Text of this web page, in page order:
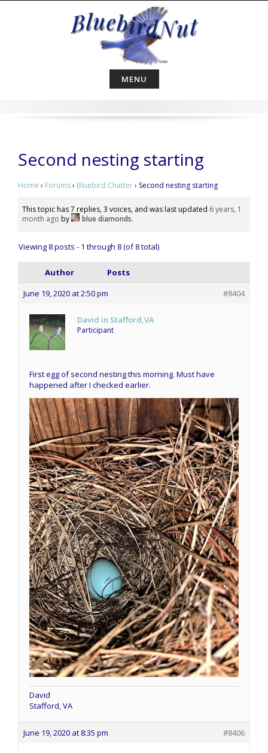
MENU
Second nesting starting
Home › Forums› Bluebird Chatter› Second nesting starting
This topic has 7 replies, 3 voices, and was last updated 6 years, 1
month ago by blue diamonds.
Viewing 8 posts - 1 through 8 (of 8 total)
Author
Posts
June 19, 2020 at 2:50 pm
#8404
David in Stafford,VA
Participant
First egg of second nesting this morning. Must have
happened after I checked earlier.
David
Stafford, VA
June 19, 2020 at 8:35 pm #8406